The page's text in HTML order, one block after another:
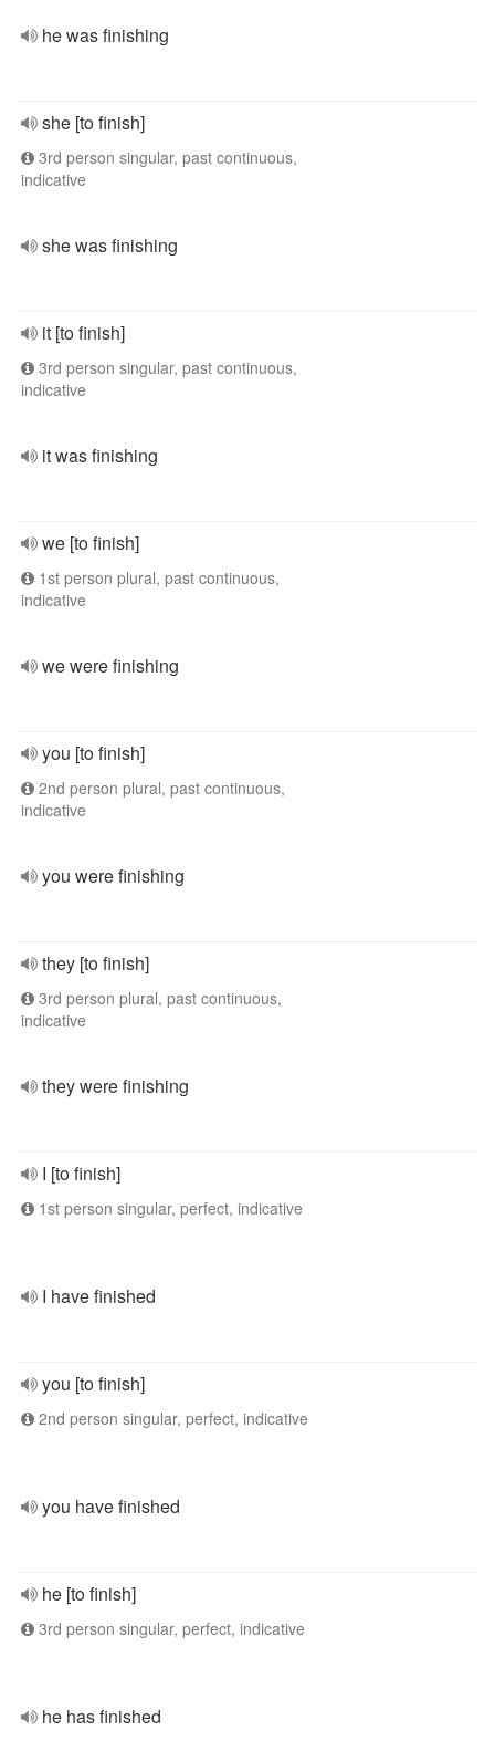
he was finishing
she [to finish]
3rd person singular, past continuous,
indicative
she was finishing
it [to finish]
3rd person singular, past continuous,
indicative
it was finishing
we [to finish]
1st person plural, past continuous,
indicative
we were finishing
you [to finish]
2nd person plural, past continuous,
indicative
you were finishing
they [to finish]
3rd person plural, past continuous,
indicative
they were finishing
I [to finish]
1st person singular, perfect, indicative
I have finished
you [to finish]
2nd person singular, perfect, indicative
you have finished
he [to finish]
3rd person singular, perfect, indicative
he has finished